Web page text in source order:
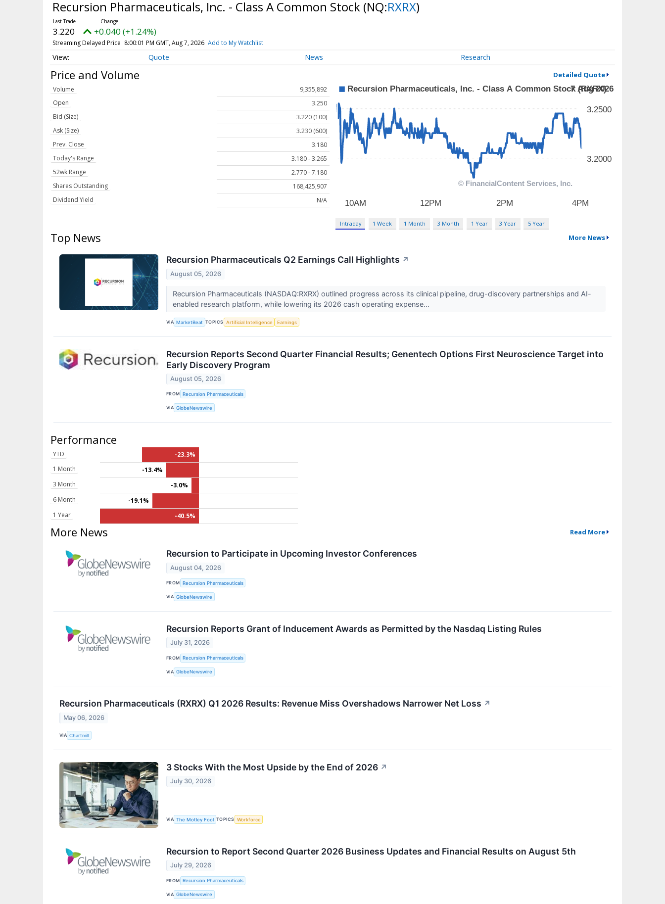
Recursion Pharmaceuticals, Inc. - Class A Common Stock (NQ:RXRX)
3.220 +0.040 (+1.24%)
Streaming Delayed Price 8:00:01 PM GMT, Aug 7, 2026 Add to My Watchlist
Quote News Research
Price and Volume Detailed Quote
Volume
9,355,892
Open
3.250
Bid (Size)
3.220 (100)
Ask (Size)
3.230 (600)
Prev. Close
3.180
Today's Range
3.180 - 3.265
52wk Range
2.770 - 7.180
Shares Outstanding
168,425,907
Dividend Yield
N/A
Intraday 1 Week 1 Month 3 Month 1 Year 3 Year 5 Year
Top News More News
Recursion Pharmaceuticals Q2 Earnings Call Highlights ↗
August 05, 2026
Recursion Pharmaceuticals (NASDAQ:RXRX) outlined progress across its clinical pipeline, drug-discovery partnerships and AI-
enabled research platform, while lowering its 2026 cash operating expense...
VIA MarketBeat TOPICS Artificial Intelligence Earnings
Recursion Reports Second Quarter Financial Results; Genentech Options First Neuroscience Target into
Early Discovery Program
August 05, 2026
FROM Recursion Pharmaceuticals
VIA GlobeNewswire
Performance
YTD
-23.3%
1 Month
-13.4%
3 Month
-3.0%
6 Month
-19.1%
1 Year
-40.5%
More News Read More
Recursion to Participate in Upcoming Investor Conferences
August 04, 2026
FROM Recursion Pharmaceuticals
VIA GlobeNewswire
Recursion Reports Grant of Inducement Awards as Permitted by the Nasdaq Listing Rules
July 31, 2026
FROM Recursion Pharmaceuticals
VIA GlobeNewswire
Recursion Pharmaceuticals (RXRX) Q1 2026 Results: Revenue Miss Overshadows Narrower Net Loss ↗
May 06, 2026
VIA Chartmill
3 Stocks With the Most Upside by the End of 2026 ↗
July 30, 2026
VIA The Motley Fool TOPICS Workforce
Recursion to Report Second Quarter 2026 Business Updates and Financial Results on August 5th
July 29, 2026
FROM Recursion Pharmaceuticals
VIA GlobeNewswire